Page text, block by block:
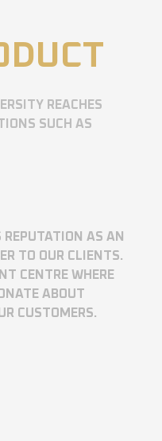
REACHES
SUCH AS
AS AN
TO OUR CLIENTS.
CENTRE WHERE
ABOUT
CUSTOMERS.